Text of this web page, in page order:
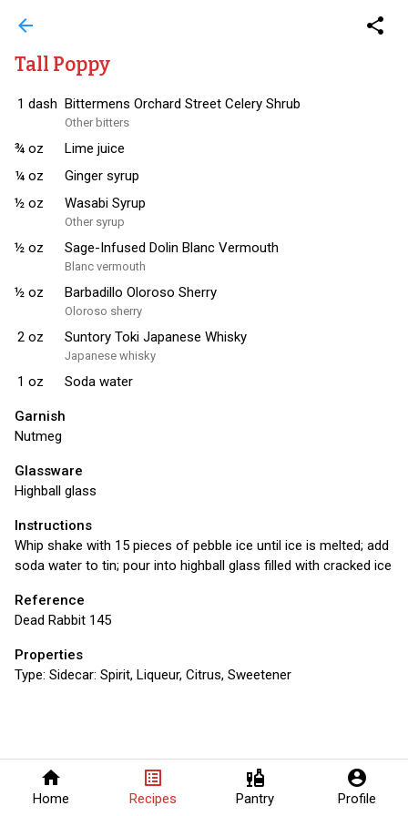
home
Home
list_alt
Recipes
liquor
Pantry
account_circle
Profile
arrow_back share
Tall Poppy
1 dash Bittermens Orchard Street Celery Shrub
Other bitters
¾ oz
Lime juice
¼ oz
Ginger syrup
½ oz Wasabi Syrup
Other syrup
½ oz Sage-Infused Dolin Blanc Vermouth
Blanc vermouth
½ oz Barbadillo Oloroso Sherry
Oloroso sherry
2 oz Suntory Toki Japanese Whisky
Japanese whisky
1 oz Soda water
Garnish
Nutmeg
Glassware
Highball glass
Instructions
Whip shake with 15 pieces of pebble ice until ice is melted; add
soda water to tin; pour into highball glass filled with cracked ice
Reference
Dead Rabbit 145
Properties
Type: Sidecar: Spirit, Liqueur, Citrus, Sweetener